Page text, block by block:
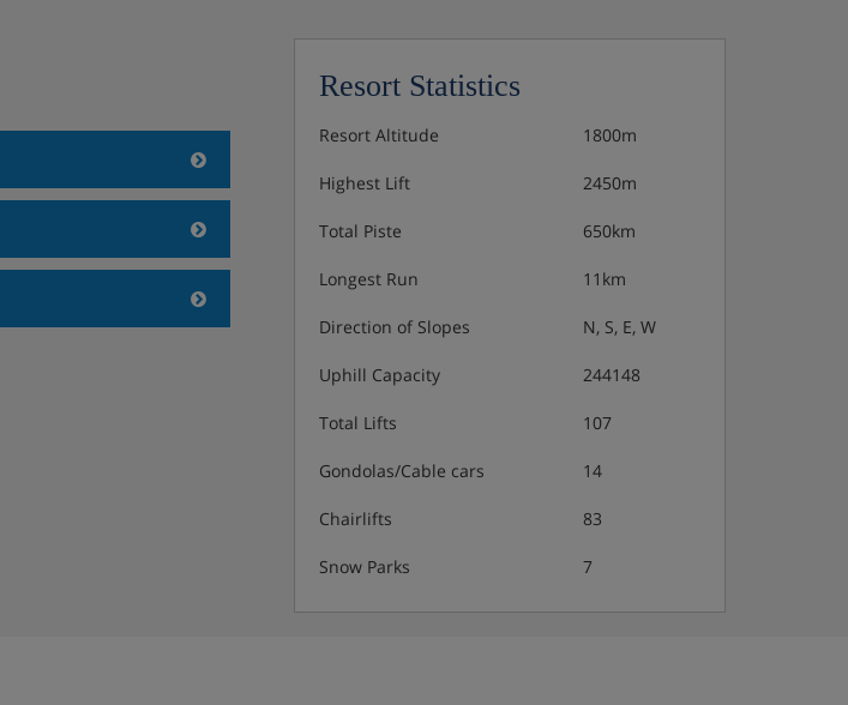
Resort Statistics
Resort Altitude 1800m
Highest Lift 2450m
Total Piste 650km
Longest Run 11km
Direction of Slopes N, S, E, W
Uphill Capacity 244148
Total Lifts 107
Gondolas/Cable cars 14
Chairlifts 83
Snow Parks 7